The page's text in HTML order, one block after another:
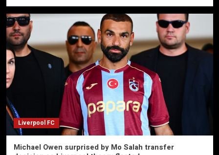
Liverpool FC
Michael Owen surprised by Mo Salah transfer